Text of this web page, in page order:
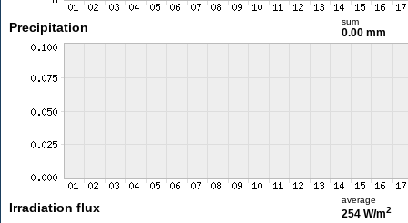
Precipitation sum
0.00 mm
Irradiation flux
average
254 W/m2